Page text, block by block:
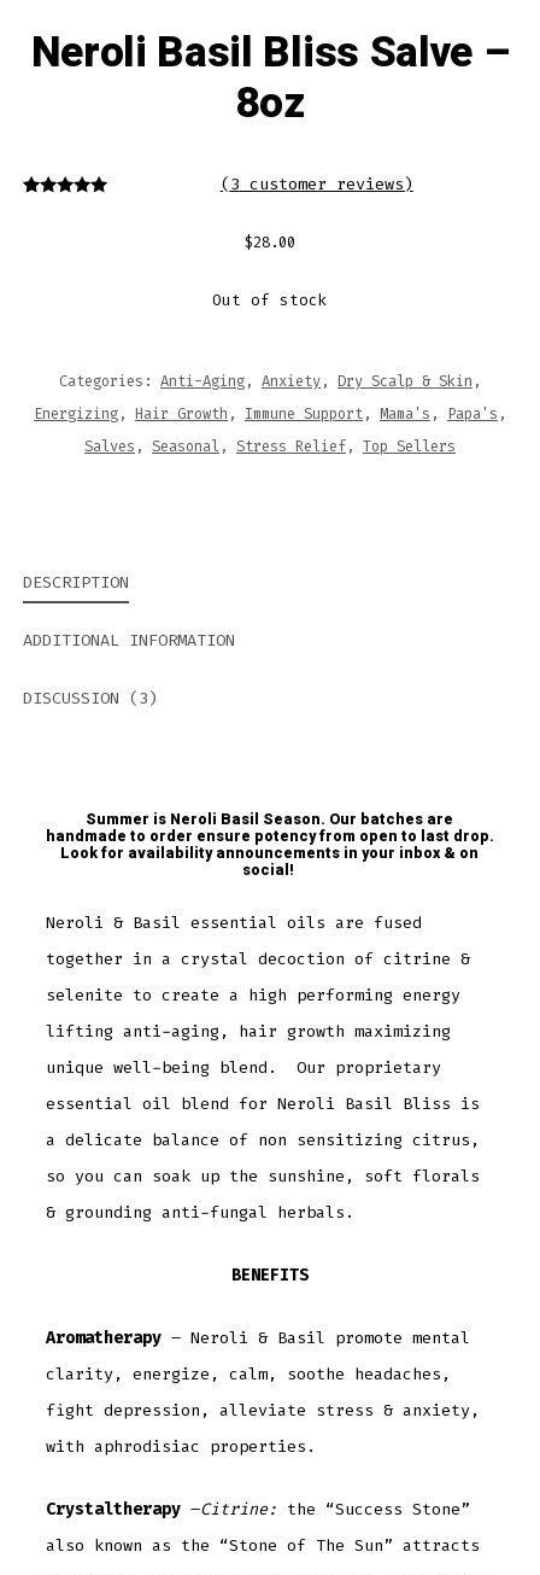
Neroli Basil Bliss Salve –
8oz
(3 customer reviews)
$28.00
Out of stock
Categories: Anti-Aging, Anxiety, Dry Scalp & Skin ,
Energizing, Hair Growth , Immune Support, Mama's , Papa's ,
Salves , Seasonal, Stress Relief, Top Sellers
DESCRIPTION
ADDITIONAL INFORMATION
DISCUSSION (3)
Summer is Neroli Basil Season. Our batches are
handmade to order ensure potency from open to last drop.
Look for availability announcements in your inbox & on
social!
Neroli & Basil essential oils are fused
together in a crystal decoction of citrine &
selenite to create a high performing energy
lifting anti-aging, hair growth maximizing
unique well-being blend. Our proprietary
essential oil blend for Neroli Basil Bliss is
a delicate balance of non sensitizing citrus,
so you can soak up the sunshine, soft florals
& grounding anti-fungal herbals.
BENEFITS
Aromatherapy– Neroli & Basil promote mental
clarity, energize, calm, soothe headaches,
fight depression, alleviate stress & anxiety,
with aphrodisiac properties.
Crystaltherapy–Citrine: the “Success Stone”
also known as the “Stone of The Sun” attracts